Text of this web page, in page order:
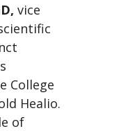
vice
College
Healio.
of